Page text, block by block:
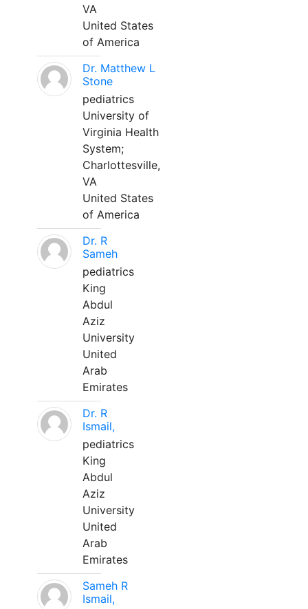
VA
United States
of America
Dr. Matthew L
Stone
pediatrics
University of
Virginia Health
System;
Charlottesville,
VA
United States
of America
Dr. R
Sameh
pediatrics
King
Abdul
Aziz
University
United
Arab
Emirates
Dr. R
Ismail,
pediatrics
King
Abdul
Aziz
University
United
Arab
Emirates
Sameh R
Ismail,